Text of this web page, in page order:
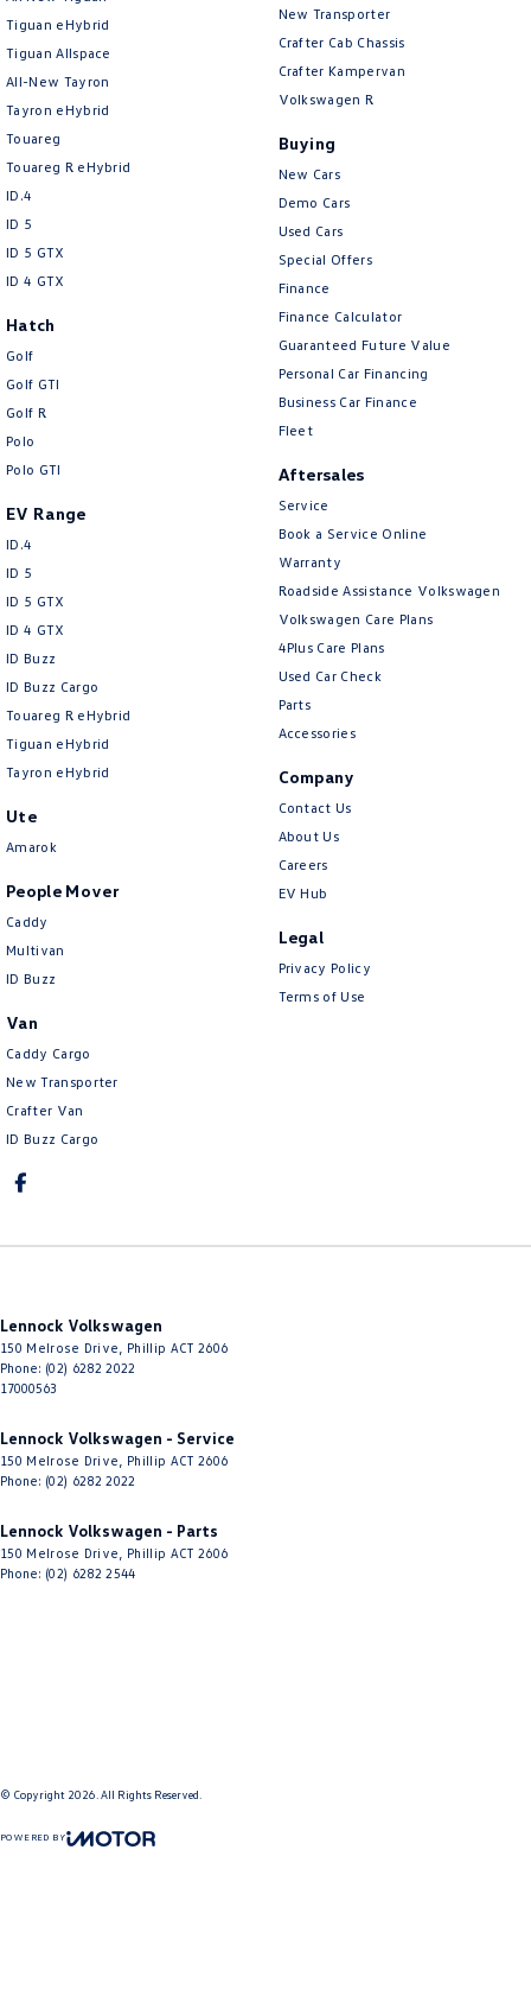
Tiguan eHybrid
Tiguan Allspace
All-New Tayron
Tayron eHybrid
Touareg
Touareg R eHybrid
ID.4
ID 5
ID 5 GTX
ID 4 GTX
Hatch
Golf
Golf GTI
Golf R
Polo
Polo GTI
EV Range
ID.4
ID 5
ID 5 GTX
ID 4 GTX
ID Buzz
ID Buzz Cargo
Touareg R eHybrid
Tiguan eHybrid
Tayron eHybrid
Ute
Amarok
People Mover
Caddy
Multivan
ID Buzz
Van
Caddy Cargo
New Transporter
Crafter Van
ID Buzz Cargo
New Transporter
Crafter Cab Chassis
Crafter Kampervan
Volkswagen R
Buying
New Cars
Demo Cars
Used Cars
Special Offers
Finance
Finance Calculator
Guaranteed Future Value
Personal Car Financing
Business Car Finance
Fleet
Aftersales
Service
Book a Service Online
Warranty
Roadside Assistance Volkswagen
Volkswagen Care Plans
4Plus Care Plans
Used Car Check
Parts
Accessories
Company
Contact Us
About Us
Careers
EV Hub
Legal
Privacy Policy
Terms of Use
Lennock Volkswagen
150 Melrose Drive Phillip ACT 2606
Phone: (02) 6282 2022
17000563
Lennock Volkswagen - Service
150 Melrose Drive Phillip ACT 2606
Phone: (02) 6282 2022
Lennock Volkswagen - Parts
150 Melrose Drive Phillip ACT 2606
Phone: (02) 6282 2544
© Copyright 2026 . All Rights Reserved.
POWERED BY